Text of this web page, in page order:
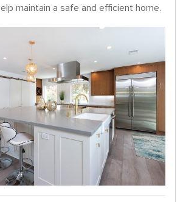
maintain a safe and efficient home.